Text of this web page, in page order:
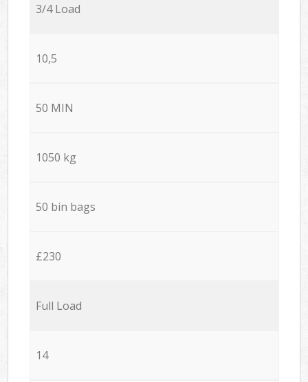
3/4 Load
10,5
50 MIN
1050 kg
50 bin bags
£230
Full Load
14